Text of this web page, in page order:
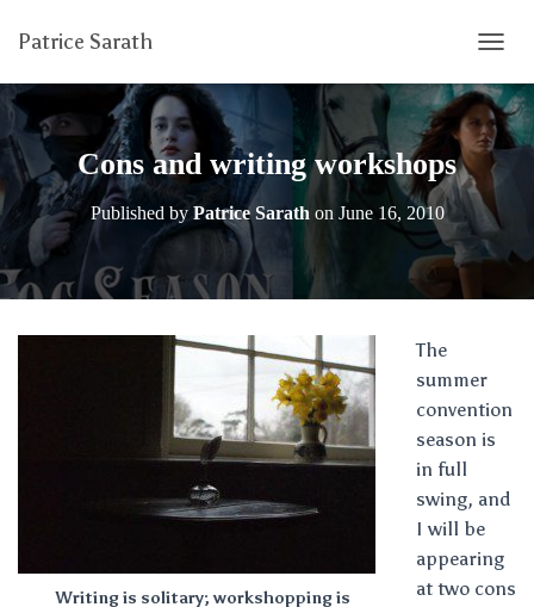
Patrice Sarath
O
G
G
L
E
N
A
I
Cons and writing workshops
Published byPatrice Sarath on June 16, 2010
Writing is solitary; workshopping is
The
summer
convention
season is
in full
swing, and
I will be
appearing
at two cons